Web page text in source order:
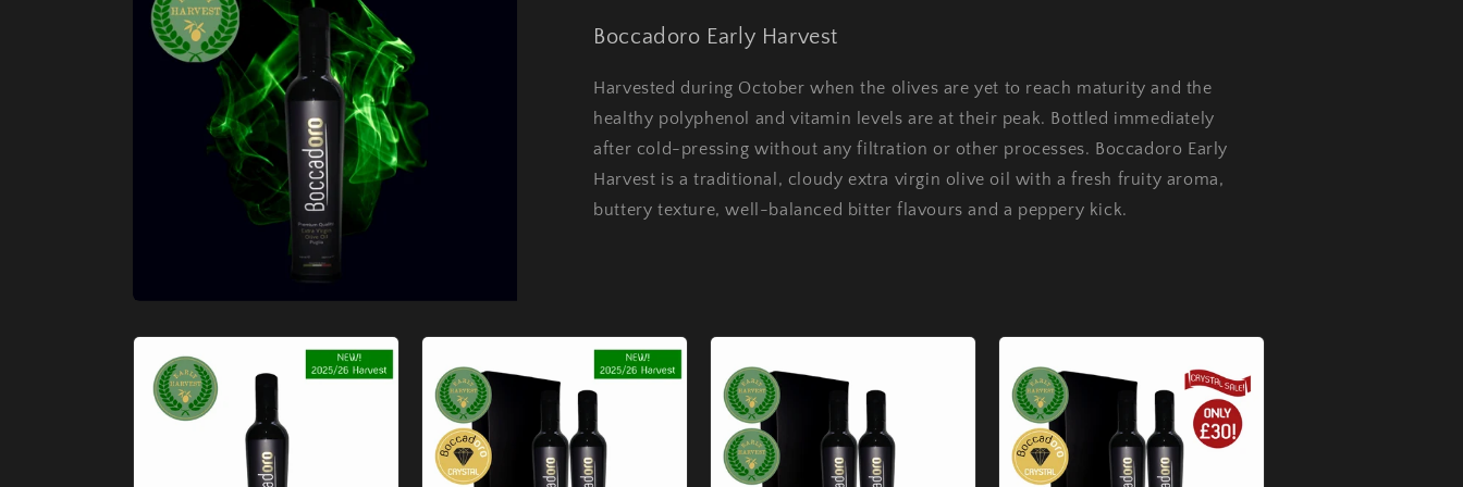
Boccadoro Early Harvest
Harvested during October when the olives are yet to reach maturity and the
healthy polyphenol and vitamin levels are at their peak. Bottled immediately
after cold-pressing without any filtration or other processes. Boccadoro Early
Harvest is a traditional, cloudy extra virgin olive oil with a fresh fruity aroma,
buttery texture, well-balanced bitter flavours and a peppery kick.